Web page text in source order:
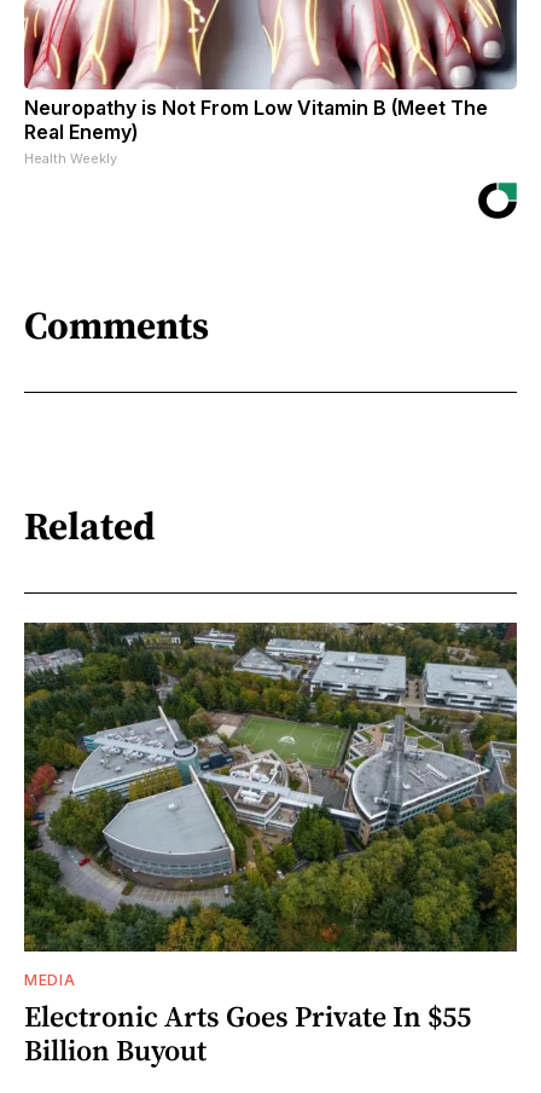
Neuropathy is Not From Low Vitamin B (Meet The
Real Enemy)
Health Weekly
Comments
Related
MEDIA
Electronic Arts Goes Private In $55
Billion Buyout